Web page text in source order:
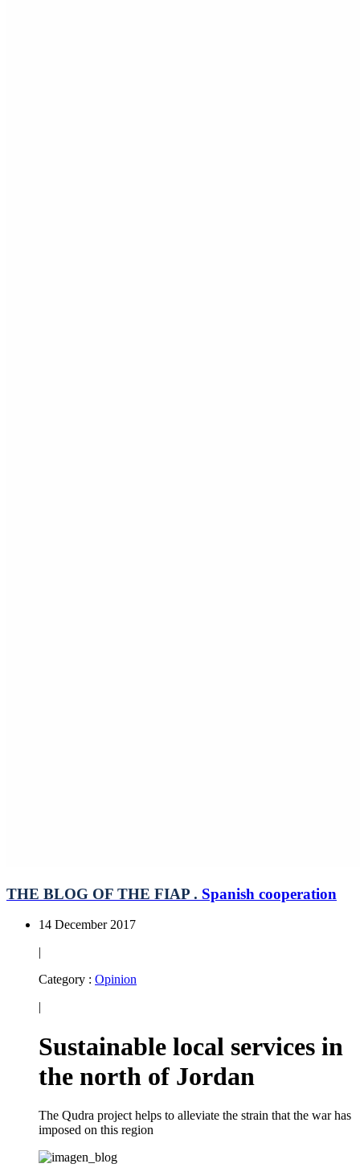
THE BLOG OF THE FIAP . Spanish cooperation
14 December 2017
|
Category : Opinion
|
Sustainable local services in
the north of Jordan
The Qudra project helps to alleviate the strain that the war has
imposed on this region